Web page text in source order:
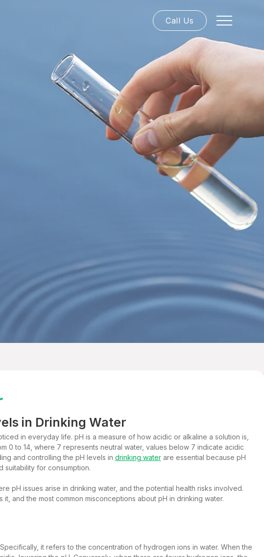
Call Us
in Drinking Water
in everyday life. pH is a measure of how acidic or alkaline a solution is,
0 to 14, where 7 represents neutral water, values below 7 indicate acidic
and controlling the pH levels in drinking waterare essential because pH
suitability for consumption.
pH issues arise in drinking water, and the potential health risks involved.
and the most common misconceptions about pH in drinking water.
it refers to the concentration of hydrogen ions in water. When the